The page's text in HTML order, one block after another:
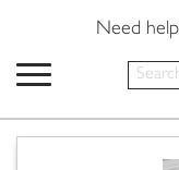
Need